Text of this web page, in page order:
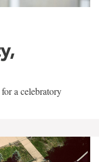
a celebratory